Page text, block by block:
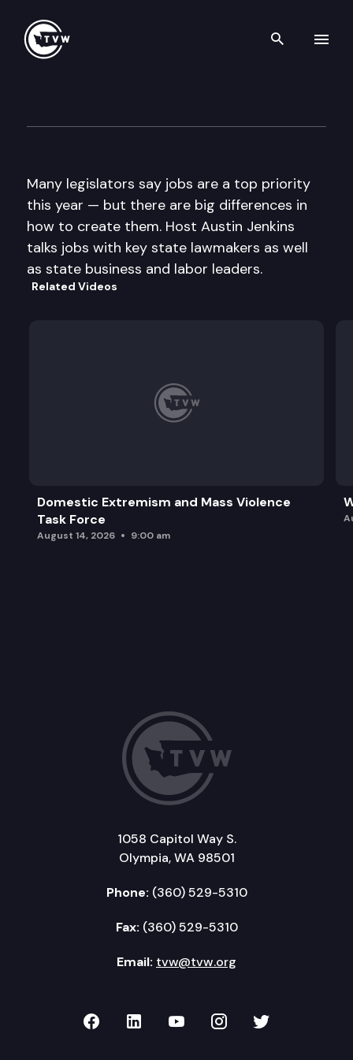
Search
Many legislators say jobs are a top priority
this year — but there are big differences in
how to create them. Host Austin Jenkins
talks jobs with key state lawmakers as well
as state business and labor leaders.
Related Videos
Domestic Extremism and Mass Violence
Task Force
August 14, 2026 9:00 am
1058 Capitol Way S.
Olympia, WA 98501
Phone: (360) 529-5310
Fax: (360) 529-5310
Email: tvw@tvw.org
TVW on Facebook
TVW on LinkedIn
TVW on YouTube
TVW onTVW on